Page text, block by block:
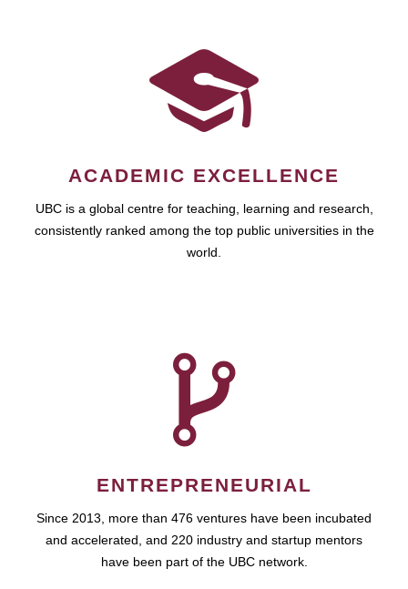
ACADEMIC EXCELLENCE
UBC is a global centre for teaching, learning and research,
consistently ranked among the top public universities in the
world.
ENTREPRENEURIAL
Since 2013, more than 476 ventures have been incubated
and accelerated, and 220 industry and startup mentors
have been part of the UBC network.